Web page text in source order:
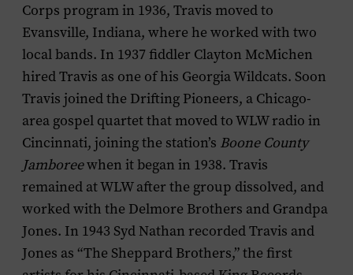
Corps program in 1936, Travis moved to
Evansville, Indiana, where he worked with two
local bands. In 1937 fiddler Clayton McMichen
hired Travis as one of his Georgia Wildcats. Soon
Travis joined the Drifting Pioneers, a Chicago-
area gospel quartet that moved to WLW radio in
Cincinnati, joining the station’s Boone County
Jamboreewhen it began in 1938. Travis
remained at WLW after the group dissolved, and
worked with the Delmore Brothers and Grandpa
Jones. In 1943 Syd Nathan recorded Travis and
Jones as “The Sheppard Brothers,” the first